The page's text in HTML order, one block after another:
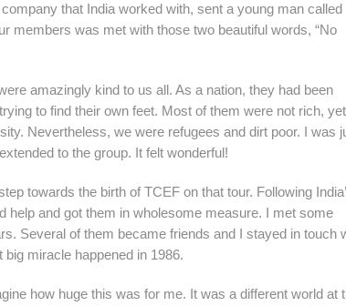
that India worked with, sent a young man called
members was met with those two beautiful words, “No
amazingly kind to us all. As a nation, they had been
to find their own feet. Most of them were not rich, yet
Nevertheless, we were refugees and dirt poor. I was
to the group. It felt wonderful!
towards the birth of TCEF on that tour. Following
help and got them in wholesome measure. I met some
Several of them became friends and I stayed in touch
miracle happened in 1986.
how huge this was for me. It was a different world at